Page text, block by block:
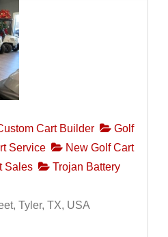
Cart Builder
Golf
Service
New Golf Cart
Sales
Trojan Battery
Tyler, TX, USA